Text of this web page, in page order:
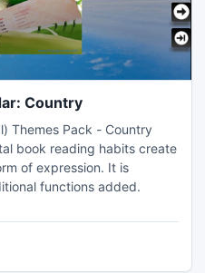
Country
Themes Pack - Country
book reading habits create
of expression. It is
functions added.